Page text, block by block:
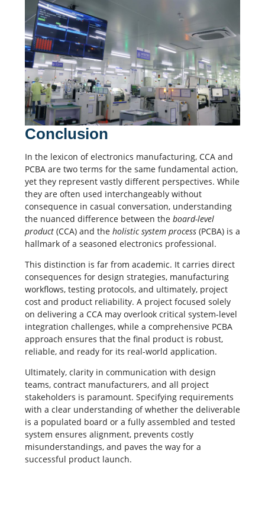
Conclusion
In the lexicon of electronics manufacturing, CCA and
PCBA are two terms for the same fundamental action,
yet they represent vastly different perspectives. While
they are often used interchangeably without
consequence in casual conversation, understanding
the nuanced difference between the board-level
product (CCA) and the holistic system process (PCBA) is a
hallmark of a seasoned electronics professional.
This distinction is far from academic. It carries direct
consequences for design strategies, manufacturing
workflows, testing protocols, and ultimately, project
cost and product reliability. A project focused solely
on delivering a CCA may overlook critical system-level
integration challenges, while a comprehensive PCBA
approach ensures that the final product is robust,
reliable, and ready for its real-world application.
Ultimately, clarity in communication with design
teams, contract manufacturers, and all project
stakeholders is paramount. Specifying requirements
with a clear understanding of whether the deliverable
is a populated board or a fully assembled and tested
system ensures alignment, prevents costly
misunderstandings, and paves the way for a
successful product launch.